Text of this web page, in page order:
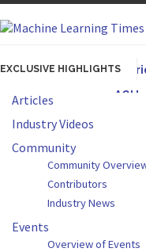
EXCLUSIVE HIGHLIGHTS
AGI
A
Articles
Industry Videos
Community
Community
Contributors
Industry News
Events
Overview of Events